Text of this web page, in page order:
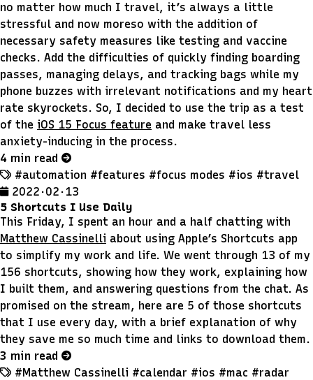
no matter how much I travel, it’s always a little
stressful and now moreso with the addition of
necessary safety measures like testing and vaccine
checks. Add the difficulties of quickly finding boarding
passes, managing delays, and tracking bags while my
phone buzzes with irrelevant notifications and my heart
rate skyrockets. So, I decided to use the trip as a test
of the iOS 15 Focus feature and make travel less
anxiety-inducing in the process.
4 min read
#automation #features #focus modes #ios #travel
2022 · 02 · 13
5 Shortcuts I Use Daily
This Friday, I spent an hour and a half chatting with
Matthew Cassinelli about using Apple’s Shortcuts app
to simplify my work and life. We went through 13 of my
156 shortcuts, showing how they work, explaining how
I built them, and answering questions from the chat. As
promised on the stream, here are 5 of those shortcuts
that I use every day, with a brief explanation of why
they save me so much time and links to download them.
3 min read
#Matthew Cassinelli #calendar #ios #mac #radar